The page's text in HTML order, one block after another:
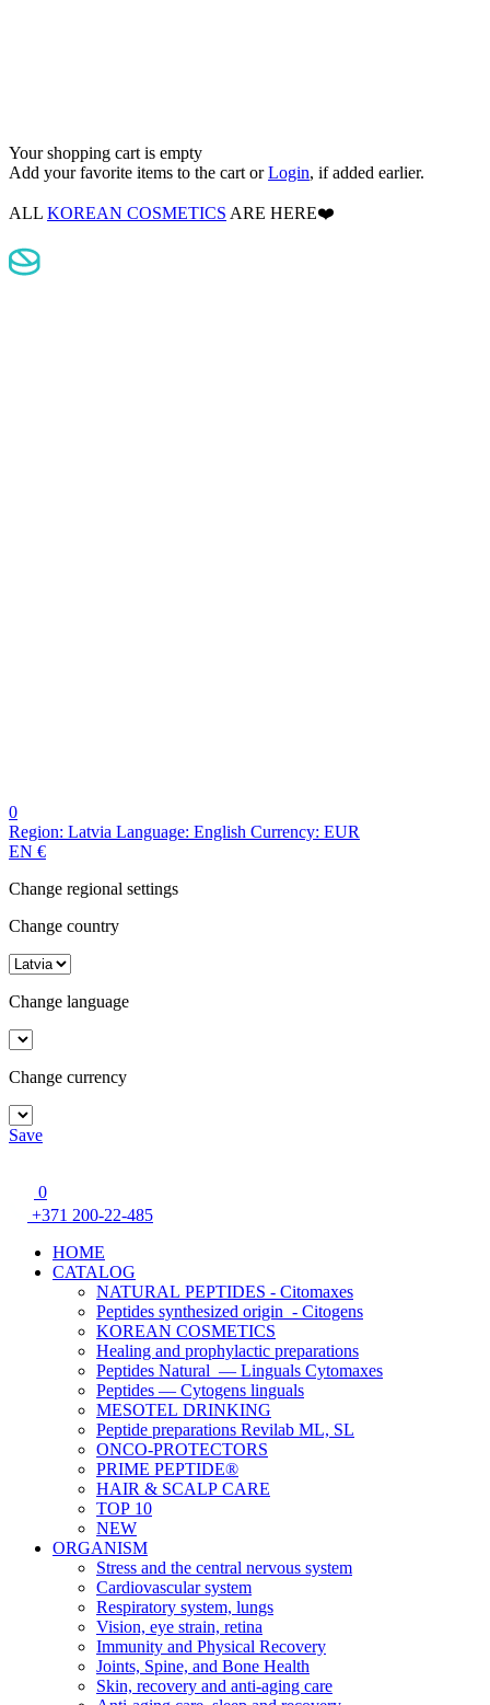
Your shopping cart is empty
Add your favorite items to the cart orLogin, if added earlier.
ALL KOREAN COSMETICS ARE HERE❤️
0
Region: Latvia Language: English Currency: EUR
EN €
Change regional settings
Change country
Change language
Change currency
Save
0
+371 200-22-485
HOME
CATALOG
NATURAL PEPTIDES - Citomaxes
Peptides synthesized origin - Citogens
KOREAN COSMETICS
Healing and prophylactic preparations
Peptides Natural — Linguals Cytomaxes
Peptides — Cytogens linguals
MESOTEL DRINKING
Peptide preparations Revilab ML, SL
ONCO-PROTECTORS
PRIME PEPTIDE®
HAIR & SCALP CARE
TOP 10
NEW
ORGANISM
Stress and the central nervous system
Cardiovascular system
Respiratory system, lungs
Vision, eye strain, retina
Immunity and Physical Recovery
Joints, Spine, and Bone Health
Skin, recovery and anti-aging care